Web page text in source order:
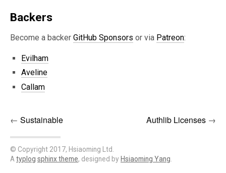
Backers
Become a backer GitHub Sponsors or via Patreon:
Evilham
Aveline
Callam
← Sustainable Authlib Licenses →
© Copyright 2017, Hsiaoming Ltd.
Atyplog sphinx theme, designed by Hsiaoming Yang.